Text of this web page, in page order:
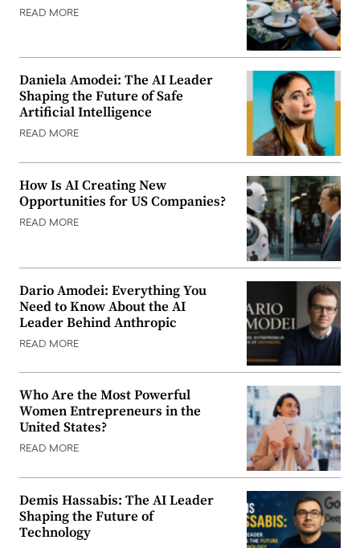
READ MORE
Daniela Amodei: The AI Leader
Shaping the Future of Safe
Artificial Intelligence
READ MORE
How Is AI Creating New
Opportunities for US Companies?
READ MORE
Dario Amodei: Everything You
Need to Know About the AI
Leader Behind Anthropic
READ MORE
Who Are the Most Powerful
Women Entrepreneurs in the
United States?
READ MORE
Demis Hassabis: The AI Leader
Shaping the Future of
Technology